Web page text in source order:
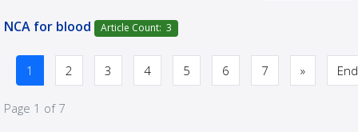
NCA for blood Article Count: 3
1 2 3 4 5 6 7 » End
Page 1 of 7